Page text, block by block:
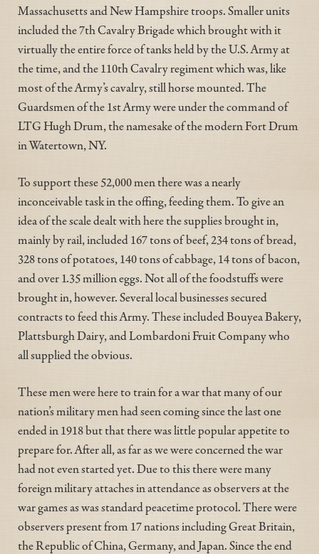
Massachusetts and New Hampshire troops. Smaller units
included the 7th Cavalry Brigade which brought with it
virtually the entire force of tanks held by the U.S. Army at
the time, and the 110th Cavalry regiment which was, like
most of the Army’s cavalry, still horse mounted. The
Guardsmen of the 1st Army were under the command of
LTG Hugh Drum, the namesake of the modern Fort Drum
in Watertown, NY.
To support these 52,000 men there was a nearly
inconceivable task in the offing, feeding them. To give an
idea of the scale dealt with here the supplies brought in,
mainly by rail, included 167 tons of beef, 234 tons of bread,
328 tons of potatoes, 140 tons of cabbage, 14 tons of bacon,
and over 1.35 million eggs. Not all of the foodstuffs were
brought in, however. Several local businesses secured
contracts to feed this Army. These included Bouyea Bakery,
Plattsburgh Dairy, and Lombardoni Fruit Company who
all supplied the obvious.
These men were here to train for a war that many of our
nation’s military men had seen coming since the last one
ended in 1918 but that there was little popular appetite to
prepare for. After all, as far as we were concerned the war
had not even started yet. Due to this there were many
foreign military attaches in attendance as observers at the
war games as was standard peacetime protocol. There were
observers present from 17 nations including Great Britain,
the Republic of China, Germany, and Japan. Since the end